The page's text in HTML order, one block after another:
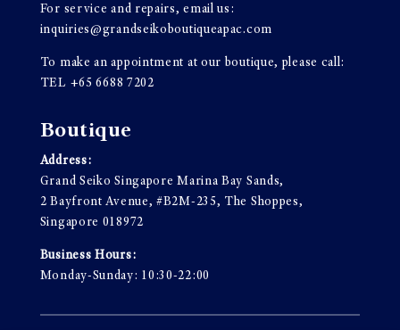
For service and repairs, email us:
inquiries@grandseikoboutiqueapac.com
To make an appointment at our boutique, please call:
TEL +65 6688 7202
Boutique
Address:
Grand Seiko Singapore Marina Bay Sands,
2 Bayfront Avenue, #B2M-235, The Shoppes,
Singapore 018972
Business Hours:
Monday-Sunday: 10:30-22:00